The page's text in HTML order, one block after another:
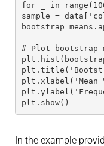
for _ in
sample =
# Plot bootstrap
plt.xlabel('Mean
plt.show()
In the example